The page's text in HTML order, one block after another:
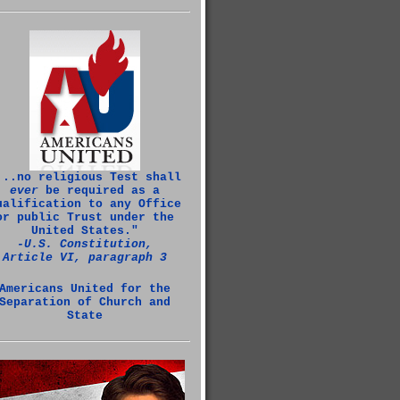
religious Test shall
everbe required as a
to any Office
public Trust under the
United States."
‑U.S. Constitution,
Article VI, paragraph 3
United for the
of Church and
State